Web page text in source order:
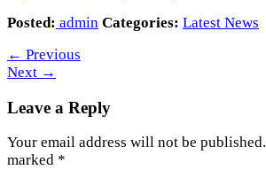
Posted: admin Categories: Latest News
← Previous
Next →
Leave a Reply
Your email address will not be published.
marked *